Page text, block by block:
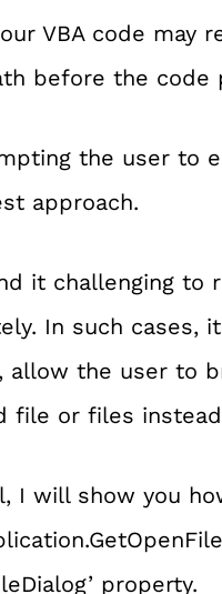
VBA code may
before the code
the user to
approach.
it challenging to
In such cases,
allow the user to
file or files
I will show you
property.